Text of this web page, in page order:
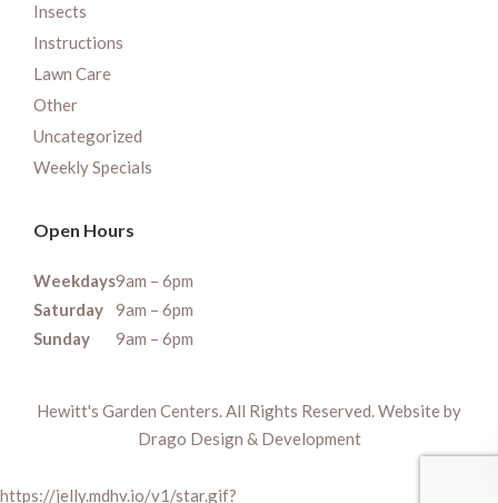
Insects
Instructions
Lawn Care
Other
Uncategorized
Weekly Specials
Open Hours
Weekdays9am – 6pm
Saturday
9am – 6pm
Sunday
9am – 6pm
Hewitt's Garden Centers. All Rights Reserved. Website by
Drago Design & Development
https://jelly.mdhv.io/v1/star.gif?